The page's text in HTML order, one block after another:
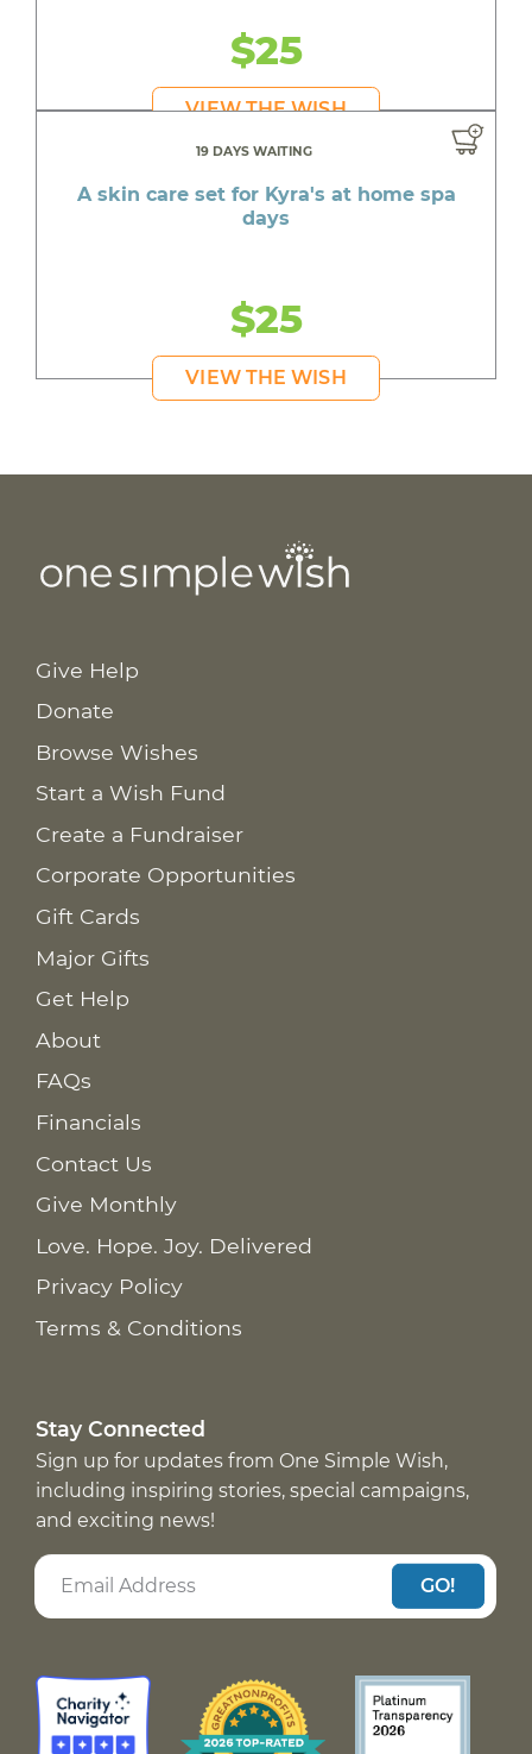
$25
VIEW THE WISH
19 DAYS WAITING
A skin care set for Kyra's at home spa
days
$25
VIEW THE WISH
Give Help
Donate
Browse Wishes
Start a Wish Fund
Create a Fundraiser
Corporate Opportunities
Gift Cards
Major Gifts
Get Help
About
FAQs
Financials
Contact Us
Give Monthly
Love. Hope. Joy. Delivered
Privacy Policy
Terms & Conditions
Stay Connected
Sign up for updates from One Simple Wish,
including inspiring stories, special campaigns,
and exciting news!
GO!